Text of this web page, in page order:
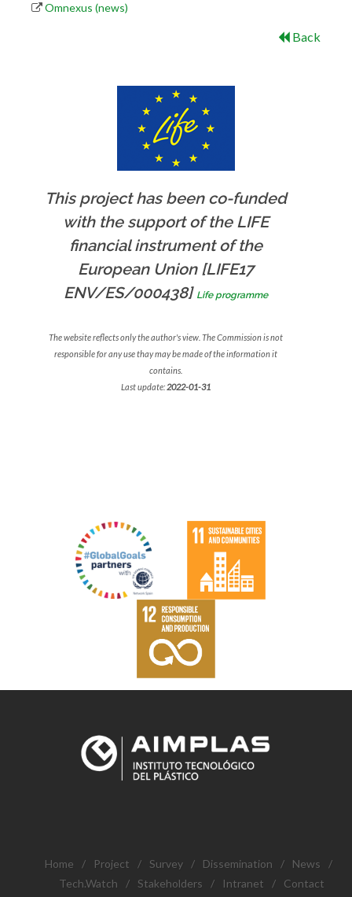
Omnexus (news)
Back
This project has been co-funded
with the support of the LIFE
financial instrument of the
European Union [LIFE17
ENV/ES/000438] Life programme
The website reflects only the author's view. The Commission is not
responsible for any use thay may be made of the information it
contains.
Last update: 2022-01-31
Home / Project / Survey / Dissemination / News
/
Tech.Watch
/ Stakeholders / Intranet / Contact